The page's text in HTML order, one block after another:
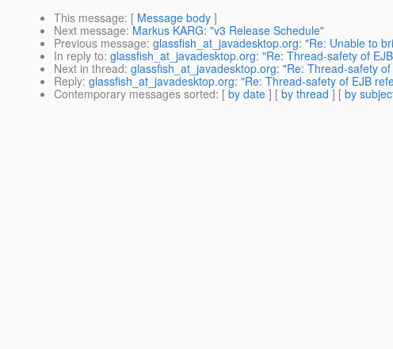
This message: [ Message body ]
Next message: Markus KARG: "v3 Release Schedule"
Previous message: glassfish_at_javadesktop.org: "Re: Unable to
In reply to: glassfish_at_javadesktop.org: "Re: Thread-safety of
Next in thread: glassfish_at_javadesktop.org: "Re: Thread-safety
Reply: glassfish_at_javadesktop.org: "Re: Thread-safety of EJB
Contemporary messages sorted: [ by date ] [ by thread ] [ by